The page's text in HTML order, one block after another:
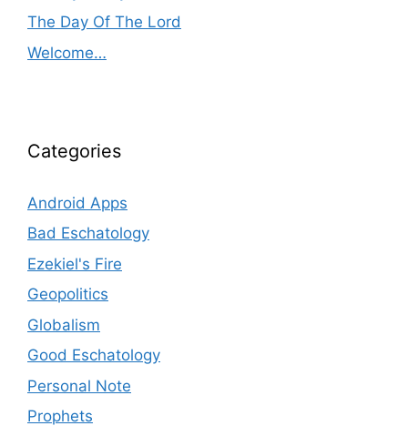
The Day Of The Lord
Welcome…
Categories
Android Apps
Bad Eschatology
Ezekiel's Fire
Geopolitics
Globalism
Good Eschatology
Personal Note
Prophets